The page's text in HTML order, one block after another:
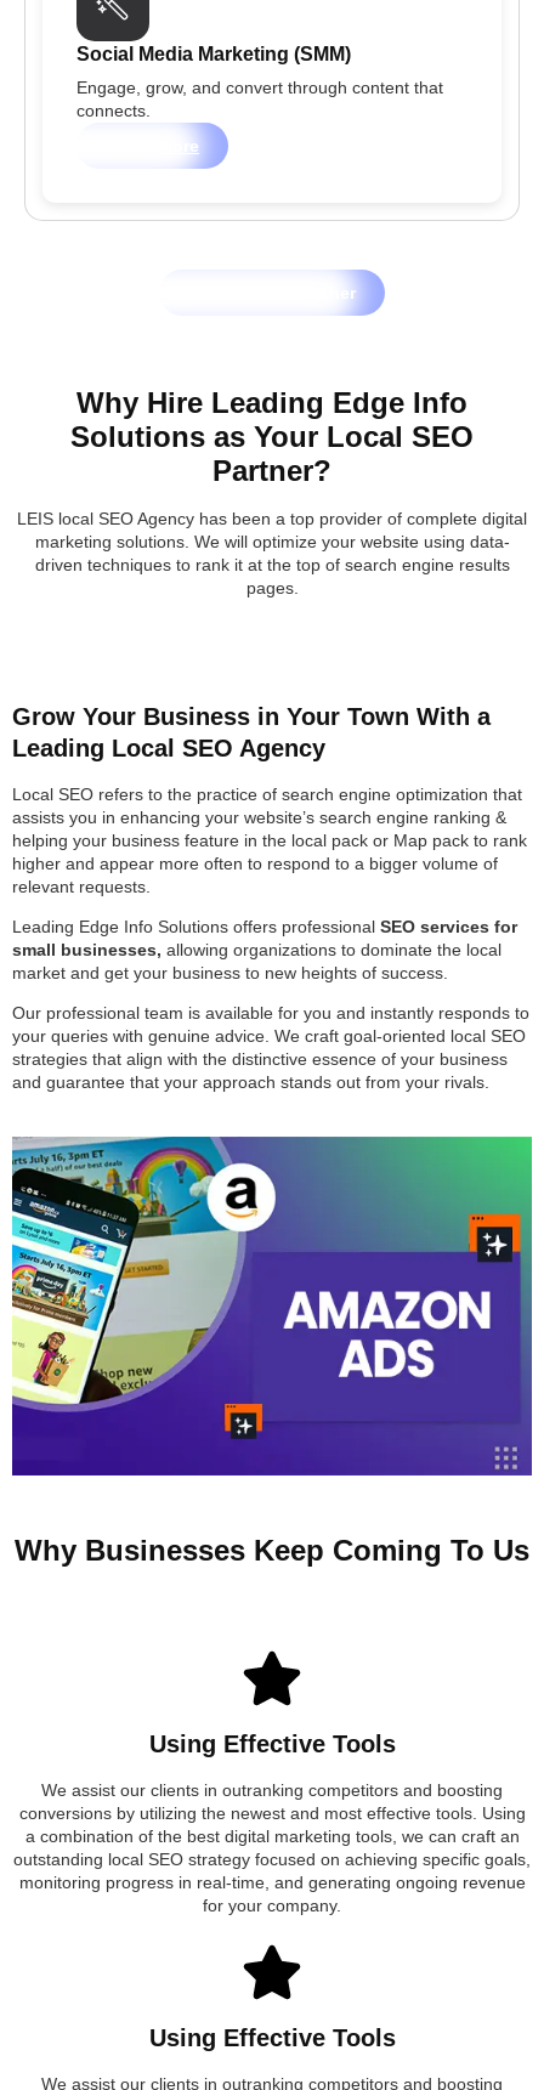
Social Media Marketing (SMM)
Engage, grow, and convert through content that
connects.
Learn more
Let's Grow Together
Why Hire Leading Edge Info
Solutions as Your Local SEO
Partner?
LEIS local SEO Agency has been a top provider of complete digital
marketing solutions. We will optimize your website using data-
driven techniques to rank it at the top of search engine results
pages.
Grow Your Business in Your Town With a
Leading Local SEO Agency
Local SEO refers to the practice of search engine optimization that
assists you in enhancing your website’s search engine ranking &
helping your business feature in the local pack or Map pack to rank
higher and appear more often to respond to a bigger volume of
relevant requests.
Leading Edge Info Solutions offers professional SEO services for
small businesses, allowing organizations to dominate the local
market and get your business to new heights of success.
Our professional team is available for you and instantly responds to
your queries with genuine advice. We craft goal-oriented local SEO
strategies that align with the distinctive essence of your business
and guarantee that your approach stands out from your rivals.
Why Businesses Keep Coming To Us
Using Effective Tools
We assist our clients in outranking competitors and boosting
conversions by utilizing the newest and most effective tools. Using
a combination of the best digital marketing tools, we can craft an
outstanding local SEO strategy focused on achieving specific goals,
monitoring progress in real-time, and generating ongoing revenue
for your company.
Using Effective Tools
We assist our clients in outranking competitors and boosting